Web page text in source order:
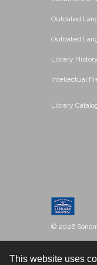
This website uses
Outdated
Outdated
Library History
Intellectual
Library
© 2026
Contact